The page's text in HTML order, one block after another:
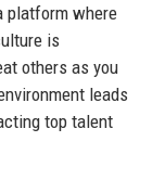
platform where
is
others as you
leads
top talent